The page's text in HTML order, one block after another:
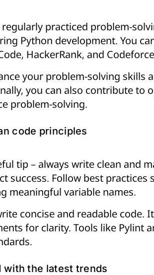
practiced problem-
Python development. You
HackerRank, and
your problem-solving skills
you can also contribute to
problem-solving.
code principles
tip – always write clean and
success. Follow best practices
meaningful variable names.
concise and readable code.
for clarity. Tools like Pylint
with the latest trends